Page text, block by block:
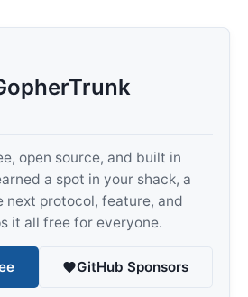
open source, and built in
a spot in your shack, a
next protocol, feature, and
it all free for everyone.
GitHub Sponsors